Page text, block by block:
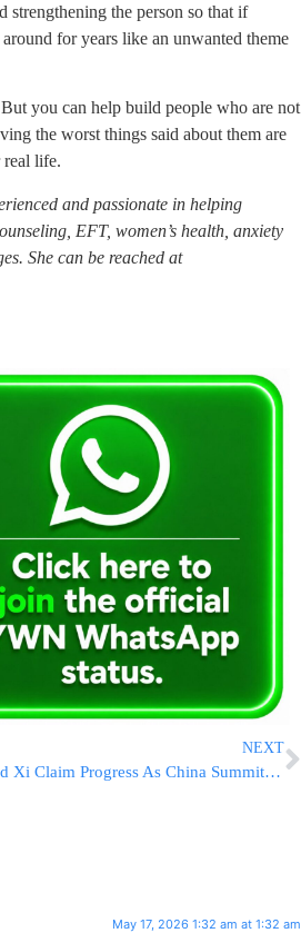
strengthening the person so that if
for years like an unwanted theme
you can help build people who are not
the worst things said about them are
real life.
and passionate in helping
EFT, women’s health, anxiety
She can be reached at
NEXT
Trump and Xi Claim Progress As China Summit Concludes, But Differences On Iran, Taiwan And Nuclear Arms Persist
May 17, 2026 1:32 am at 1:32 am